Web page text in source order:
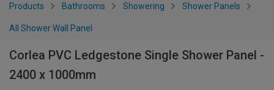
Products Bathrooms Showering Shower Panels
All Shower Wall Panel
Corlea PVC Ledgestone Single Shower Panel -
2400 x 1000mm